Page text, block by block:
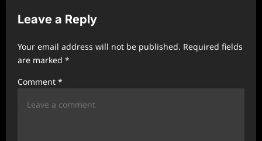
g
a
t
i
Leave a Reply
Your email address will not be published. Required fields
are marked *
Comment *